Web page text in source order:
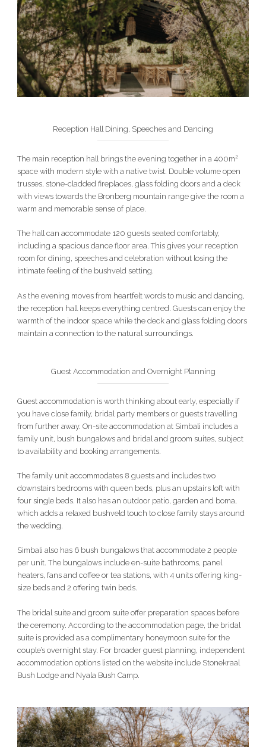
Reception Hall Dining, Speeches and Dancing
The main reception hall brings the evening together in a 400m²
space with modern style with a native twist. Double volume open
trusses, stone-cladded fireplaces, glass folding doors and a deck
with views towards the Bronberg mountain range give the room a
warm and memorable sense of place.
The hall can accommodate 120 guests seated comfortably,
including a spacious dance floor area. This gives your reception
room for dining, speeches and celebration without losing the
intimate feeling of the bushveld setting.
As the evening moves from heartfelt words to music and dancing,
the reception hall keeps everything centred. Guests can enjoy the
warmth of the indoor space while the deck and glass folding doors
maintain a connection to the natural surroundings.
Guest Accommodation and Overnight Planning
Guest accommodation is worth thinking about early, especially if
you have close family, bridal party members or guests travelling
from further away. On-site accommodation at Simbali includes a
family unit, bush bungalows and bridal and groom suites, subject
to availability and booking arrangements.
The family unit accommodates 8 guests and includes two
downstairs bedrooms with queen beds, plus an upstairs loft with
four single beds. It also has an outdoor patio, garden and boma,
which adds a relaxed bushveld touch to close family stays around
the wedding.
Simbali also has 6 bush bungalows that accommodate 2 people
per unit. The bungalows include en-suite bathrooms, panel
heaters, fans and coffee or tea stations, with 4 units offering king-
size beds and 2 offering twin beds.
The bridal suite and groom suite offer preparation spaces before
the ceremony. According to the accommodation page, the bridal
suite is provided as a complimentary honeymoon suite for the
couple’s overnight stay. For broader guest planning, independent
accommodation options listed on the website include Stonekraal
Bush Lodge and Nyala Bush Camp.